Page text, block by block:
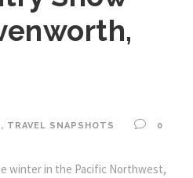
, TRAVEL SNAPSHOTS 0
winter in the Pacific Northwest,